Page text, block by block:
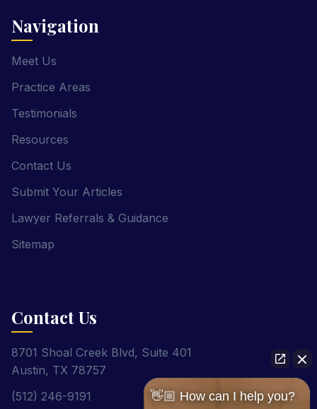
Navigation
Meet Us
Practice Areas
Testimonials
Resources
Contact Us
Submit Your Articles
Lawyer Referrals & Guidance
Sitemap
Contact Us
8701 Shoal Creek Blvd, Suite 401
Austin, TX 78757
(512) 246-9191
👋🏼 How can I help you?